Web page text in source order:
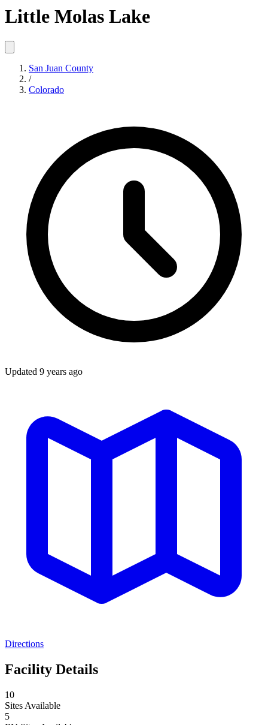
Little Molas Lake
San Juan County
/
Colorado
Updated 9 years ago
Directions
Facility Details
10
Sites Available
5